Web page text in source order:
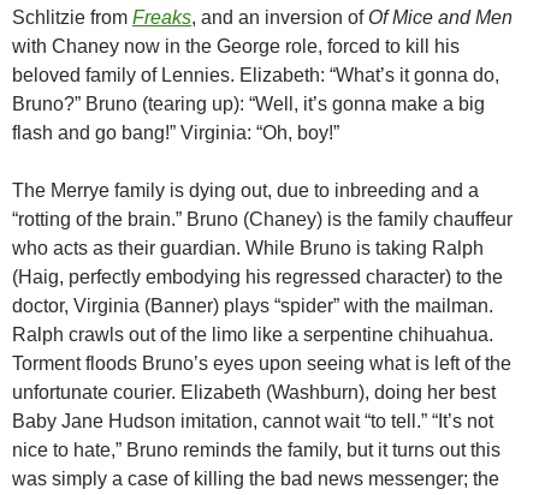
Schlitzie from Freaks, and an inversion of Of Mice and Men
with Chaney now in the George role, forced to kill his
beloved family of Lennies. Elizabeth: “What’s it gonna do,
Bruno?” Bruno (tearing up): “Well, it’s gonna make a big
flash and go bang!” Virginia: “Oh, boy!”
The Merrye family is dying out, due to inbreeding and a
“rotting of the brain.” Bruno (Chaney) is the family chauffeur
who acts as their guardian. While Bruno is taking Ralph
(Haig, perfectly embodying his regressed character) to the
doctor, Virginia (Banner) plays “spider” with the mailman.
Ralph crawls out of the limo like a serpentine chihuahua.
Torment floods Bruno’s eyes upon seeing what is left of the
unfortunate courier. Elizabeth (Washburn), doing her best
Baby Jane Hudson imitation, cannot wait “to tell.” “It’s not
nice to hate,” Bruno reminds the family, but it turns out this
was simply a case of killing the bad news messenger; the